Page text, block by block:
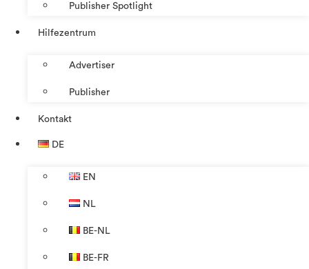
Publisher Spotlight
Hilfezentrum
Advertiser
Publisher
Kontakt
DE
EN
NL
BE-NL
BE-FR